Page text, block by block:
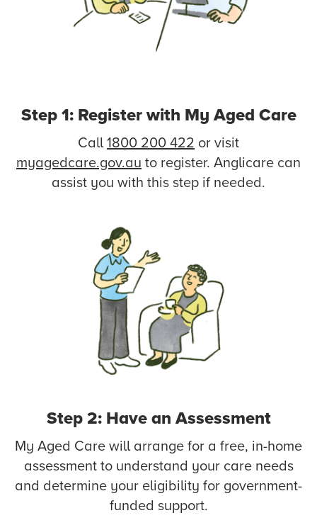
Step 1: Register with My Aged Care
Call1800 200 422 or visit
myagedcare.gov.auto register. Anglicare can
assist you with this step if needed.
Step 2: Have an Assessment
My Aged Care will arrange for a free, in-home
assessment to understand your care needs
and determine your eligibility for government-
funded support.